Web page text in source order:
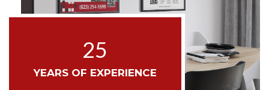
25
YEARS OF EXPERIENCE